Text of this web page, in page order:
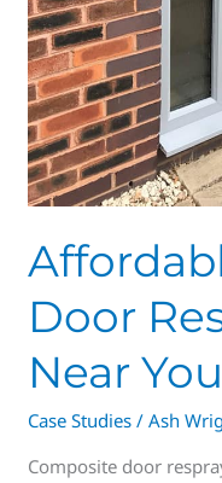
Door
Near You
Case Studies /Ash
Composite door